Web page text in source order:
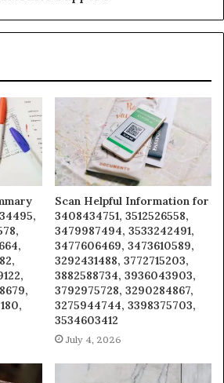
Scan Helpful Information for
3408434751, 3512526558,
3479987494, 3533242491,
3477606469, 3473610589,
3292431488, 3772715203,
3882588734, 3936043903,
3792975728, 3290284867,
3275944744, 3398375703,
3534603412
July 4, 2026